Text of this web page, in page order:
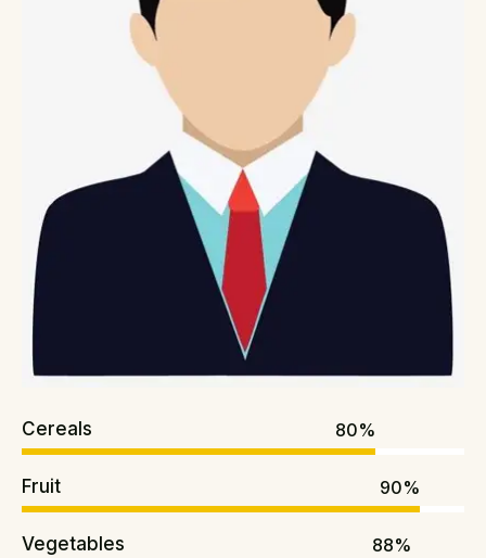
Cereals 80%
Fruit 90%
Vegetables 88%